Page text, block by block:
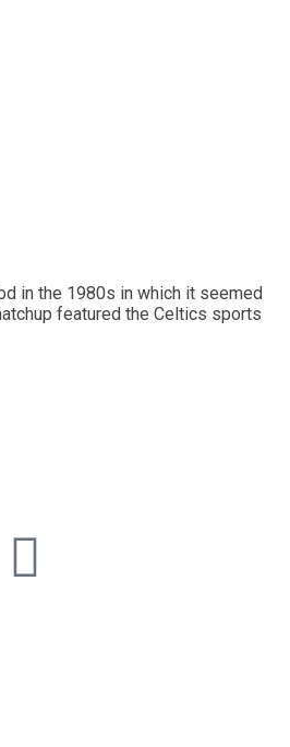
in the 1980s in which it seemed
featured the Celtics sports